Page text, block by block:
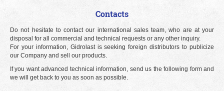
Contacts
Do not hesitate to contact our international sales team, who are at your
disposal for all commercial and technical requests or any other inquiry.
For your information, Gidrolast is seeking foreign distributors to publicize
our Company and sell our products.
If you want advanced technical information, send us the following form and
we will get back to you as soon as possible.